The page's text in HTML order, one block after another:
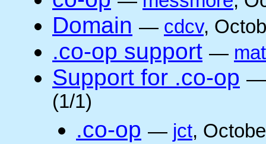
Domain — cdcv,
.co-op support —
Support for .co-op
(1/1)
.co-op — jct,